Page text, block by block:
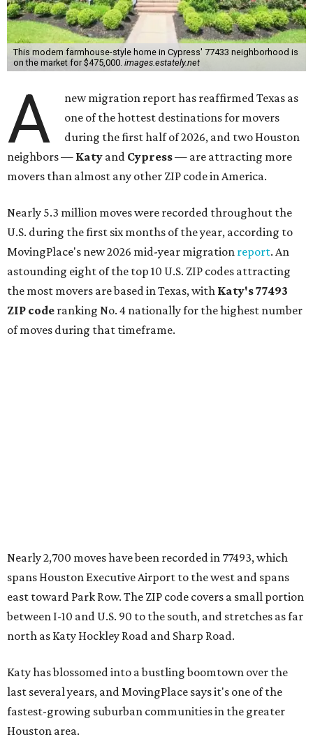
This modern farmhouse-style home in Cypress' 77433 neighborhood is
on the market for $475,000. images.estately.net
A
new migration report has reaffirmed Texas as
one of the hottest destinations for movers
during the first half of 2026, and two Houston
neighbors — Katy and Cypress— are attracting more
movers than almost any other ZIP code in America.
Nearly 5.3 million moves were recorded throughout the
U.S. during the first six months of the year, according to
MovingPlace's new 2026 mid-year migration report. An
astounding eight of the top 10 U.S. ZIP codes attracting
the most movers are based in Texas, with Katy's 77493
ZIP code ranking No. 4 nationally for the highest number
of moves during that timeframe.
Nearly 2,700 moves have been recorded in 77493, which
spans Houston Executive Airport to the west and spans
east toward Park Row. The ZIP code covers a small portion
between I-10 and U.S. 90 to the south, and stretches as far
north as Katy Hockley Road and Sharp Road.
Katy has blossomed into a bustling boomtown over the
last several years, and MovingPlace says it's one of the
fastest-growing suburban communities in the greater
Houston area.